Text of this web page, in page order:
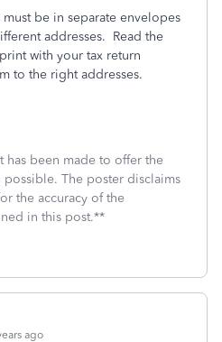
must be in separate envelopes
addresses. Read the
with your tax return
to the right addresses.
has been made to offer the
The poster disclaims
the accuracy of the
in this post.**
ago